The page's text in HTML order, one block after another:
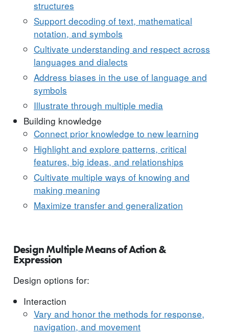
structures
Support decoding of text, mathematical
notation, and symbols
Cultivate understanding and respect across
languages and dialects
Address biases in the use of language and
symbols
Illustrate through multiple media
Building knowledge
Connect prior knowledge to new learning
Highlight and explore patterns, critical
features, big ideas, and relationships
Cultivate multiple ways of knowing and
making meaning
Maximize transfer and generalization
Design Multiple Means of Action &
Expression
Design options for:
Interaction
Vary and honor the methods for response,
navigation, and movement